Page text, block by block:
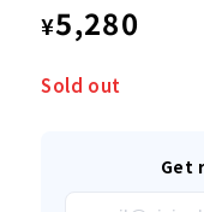
Regular
price
¥5,280
Sold out
Get